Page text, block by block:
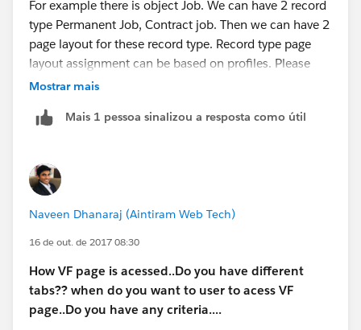
For example there is object Job. We can have 2 record
type Permanent Job, Contract job. Then we can have 2
page layout for these record type. Record type page
layout assignment can be based on profiles. Please
check following link:
https://help.salesforce.com/articleView?
Mostrar mais
Mais 1 pessoa sinalizou a resposta como útil
Naveen Dhanaraj (Aintiram Web Tech)
16 de out. de 2017 08:30
How VF page is acessed..Do you have different
tabs?? when do you want to user to acess VF
page..Do you have any criteria....